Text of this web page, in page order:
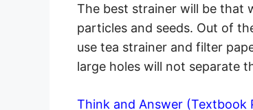
The best strainer will be that
particles and seeds. Out of
use tea strainer and filter
large holes will not separate
Think and Answer (Textbook